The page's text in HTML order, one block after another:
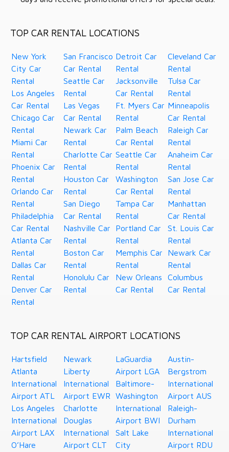
TOP CAR RENTAL LOCATIONS
New York
City Car
Rental
Los Angeles
Car Rental
Chicago Car
Rental
Miami Car
Rental
Phoenix Car
Rental
Orlando Car
Rental
Philadelphia
Car Rental
Atlanta Car
Rental
Dallas Car
Rental
Denver Car
Rental
San Francisco
Car Rental
Seattle Car
Rental
Las Vegas
Car Rental
Newark Car
Rental
Charlotte Car
Rental
Houston Car
Rental
San Diego
Car Rental
Nashville Car
Rental
Boston Car
Rental
Honolulu Car
Rental
Detroit Car
Rental
Jacksonville
Car Rental
Ft. Myers Car
Rental
Palm Beach
Car Rental
Seattle Car
Rental
Washington
Car Rental
Tampa Car
Rental
Portland Car
Rental
Memphis Car
Rental
New Orleans
Car Rental
Cleveland Car
Rental
Tulsa Car
Rental
Minneapolis
Car Rental
Raleigh Car
Rental
Anaheim Car
Rental
San Jose Car
Rental
Manhattan
Car Rental
St. Louis Car
Rental
Newark Car
Rental
Columbus
Car Rental
TOP CAR RENTAL AIRPORT LOCATIONS
Hartsfield
Atlanta
International
Airport ATL
Los Angeles
International
Airport LAX
O’Hare
Newark
Liberty
International
Airport EWR
Charlotte
Douglas
International
Airport CLT
LaGuardia
Airport LGA
Baltimore-
Washington
International
Airport BWI
Salt Lake
City
Austin-
Bergstrom
International
Airport AUS
Raleigh-
Durham
International
Airport RDU